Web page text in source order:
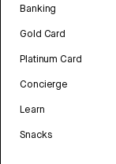
Banking
Gold Card
Platinum Card
Concierge
Learn
Snacks